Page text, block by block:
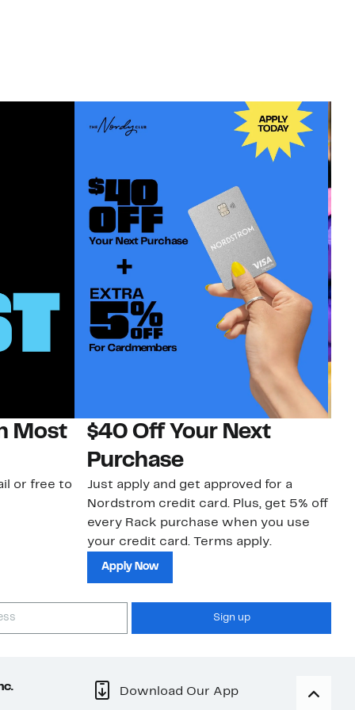
Most
or free to
$40 Off Your Next
Purchase
Just apply and get approved for a
Nordstrom credit card. Plus, get 5% off
every Rack purchase when you use
your credit card. Terms apply.
Apply Now
Sign up
Download Our App